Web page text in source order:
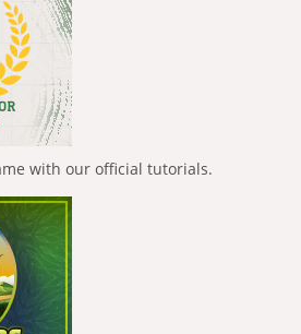
with our official tutorials.